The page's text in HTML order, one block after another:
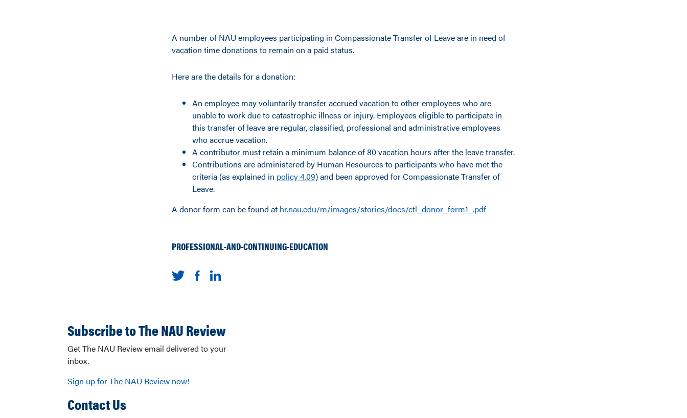
A number of NAU employees participating in Compassionate Transfer of Leave are in need of
vacation time donations to remain on a paid status.
Here are the details for a donation:
An employee may voluntarily transfer accrued vacation to other employees who are
unable to work due to catastrophic illness or injury. Employees eligible to participate in
this transfer of leave are regular, classified, professional and administrative employees
who accrue vacation.
A contributor must retain a minimum balance of 80 vacation hours after the leave transfer.
Contributions are administered by Human Resources to participants who have met the
criteria (as explained in policy 4.09) and been approved for Compassionate Transfer of
Leave.
A donor form can be found at hr.nau.edu/m/images/stories/docs/ctl_donor_form1_.pdf
PROFESSIONAL-AND-CONTINUING-EDUCATION
Subscribe to The NAU Review
Get The NAU Review email delivered to your
inbox.
Sign up for The NAU Review now!
Contact Us